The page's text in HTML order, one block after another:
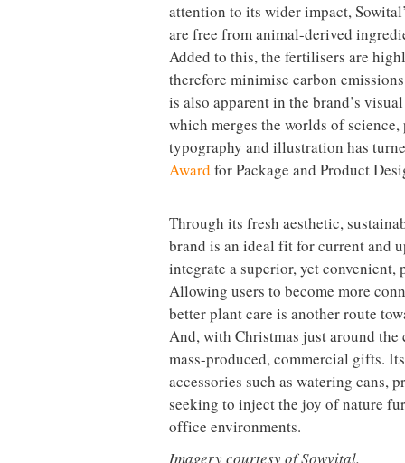
attention to its wider impact,
are free from animal-derived
Added to this, the fertilisers are
therefore minimise carbon
is also apparent in the brand’s
which merges the worlds of science,
typography and illustration has
Award for Package and Product
Through its fresh aesthetic,
brand is an ideal fit for current and
integrate a superior, yet
Allowing users to become more
better plant care is another route
And, with Christmas just around
mass-produced, commercial gifts.
accessories such as watering cans,
seeking to inject the joy of nature
office environments.
Imagery courtesy of Sowvital.